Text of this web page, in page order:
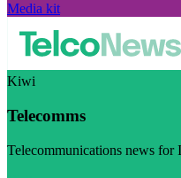
Media kit
Kiwi
Telecomms
Telecommunications news for